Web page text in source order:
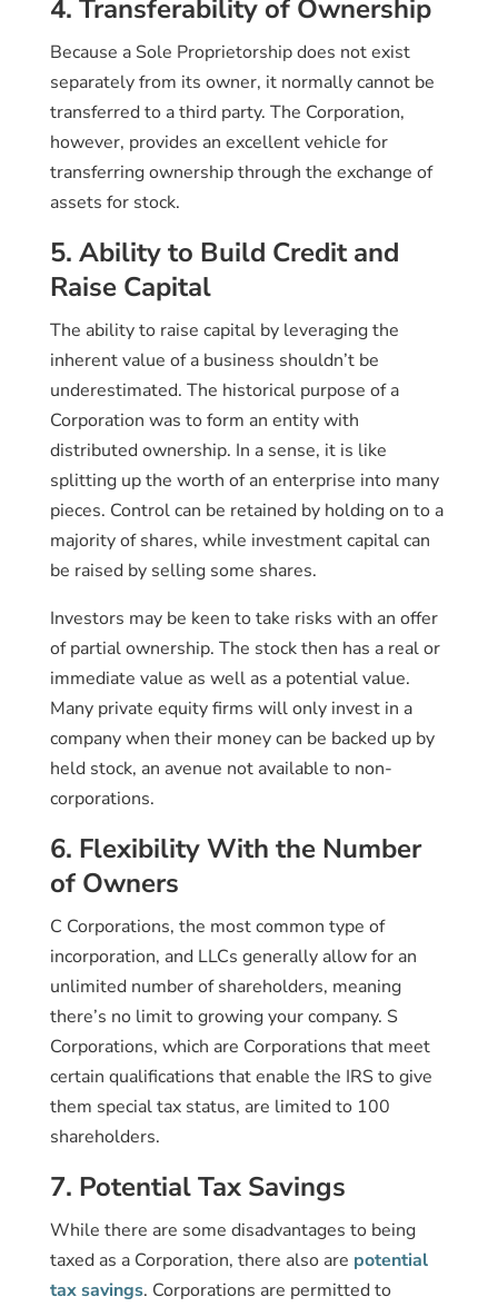
4. Transferability of Ownership
Because a Sole Proprietorship does not exist
separately from its owner, it normally cannot be
transferred to a third party. The Corporation,
however, provides an excellent vehicle for
transferring ownership through the exchange of
assets for stock.
5. Ability to Build Credit and
Raise Capital
The ability to raise capital by leveraging the
inherent value of a business shouldn’t be
underestimated. The historical purpose of a
Corporation was to form an entity with
distributed ownership. In a sense, it is like
splitting up the worth of an enterprise into many
pieces. Control can be retained by holding on to a
majority of shares, while investment capital can
be raised by selling some shares.
Investors may be keen to take risks with an offer
of partial ownership. The stock then has a real or
immediate value as well as a potential value.
Many private equity firms will only invest in a
company when their money can be backed up by
held stock, an avenue not available to non-
corporations.
6. Flexibility With the Number
of Owners
C Corporations, the most common type of
incorporation, and LLCs generally allow for an
unlimited number of shareholders, meaning
there’s no limit to growing your company. S
Corporations, which are Corporations that meet
certain qualifications that enable the IRS to give
them special tax status, are limited to 100
shareholders.
7. Potential Tax Savings
While there are some disadvantages to being
taxed as a Corporation, there also are potential
tax savings. Corporations are permitted to